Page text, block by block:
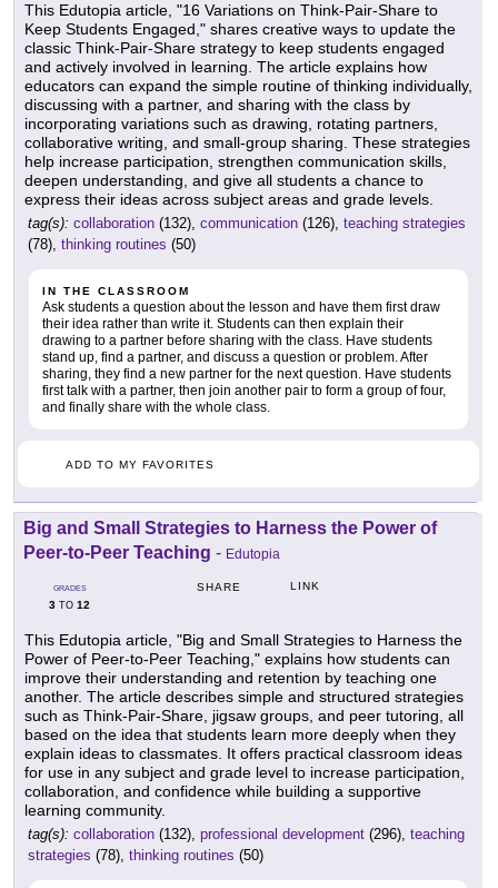
This Edutopia article, "16 Variations on Think-Pair-Share to
Keep Students Engaged," shares creative ways to update the
classic Think-Pair-Share strategy to keep students engaged
and actively involved in learning. The article explains how
educators can expand the simple routine of thinking individually,
discussing with a partner, and sharing with the class by
incorporating variations such as drawing, rotating partners,
collaborative writing, and small-group sharing. These strategies
help increase participation, strengthen communication skills,
deepen understanding, and give all students a chance to
express their ideas across subject areas and grade levels.
tag(s): collaboration (132), communication (126), teaching strategies
(78), thinking routines (50)
IN THE CLASSROOM
Ask students a question about the lesson and have them first draw
their idea rather than write it. Students can then explain their
drawing to a partner before sharing with the class. Have students
stand up, find a partner, and discuss a question or problem. After
sharing, they find a new partner for the next question. Have students
first talk with a partner, then join another pair to form a group of four,
and finally share with the whole class.
ADD TO MY FAVORITES
Big and Small Strategies to Harness the Power of
Peer-to-Peer Teaching - Edutopia
GRADES
3 TO 12
SHARE LINK
This Edutopia article, "Big and Small Strategies to Harness the
Power of Peer-to-Peer Teaching," explains how students can
improve their understanding and retention by teaching one
another. The article describes simple and structured strategies
such as Think-Pair-Share, jigsaw groups, and peer tutoring, all
based on the idea that students learn more deeply when they
explain ideas to classmates. It offers practical classroom ideas
for use in any subject and grade level to increase participation,
collaboration, and confidence while building a supportive
learning community.
tag(s): collaboration (132), professional development (296), teaching
strategies (78), thinking routines (50)